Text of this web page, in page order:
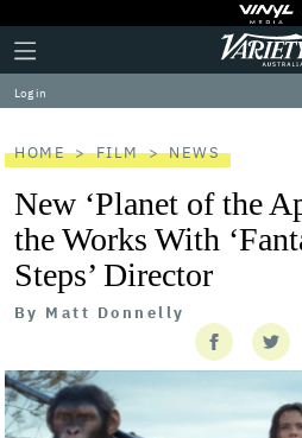
Plus
Icon
Click
to
expand
the
Menu
Variety
Log in
HOME FILM NEWS
New ‘Planet of the
the Works With
Steps’ Director
By Matt Donnelly